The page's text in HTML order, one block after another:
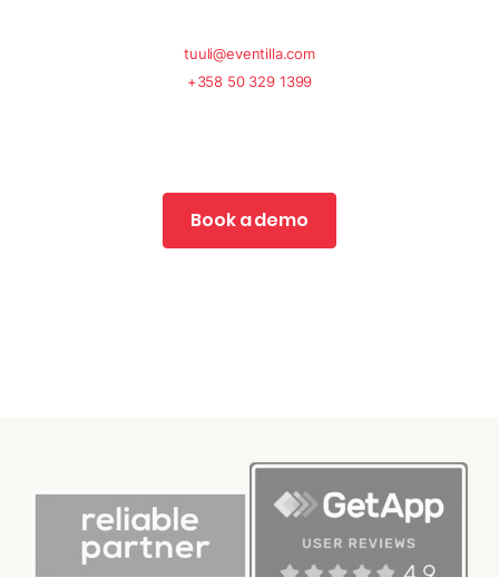
tuuli@eventilla.com
+358 50 329 1399
Book a demo